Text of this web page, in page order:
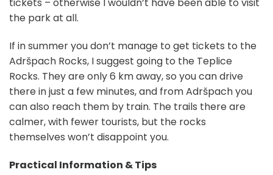
tickets – otherwise I wouldn’t have been able to visit
the park at all.
If in summer you don’t manage to get tickets to the
Adršpach Rocks, I suggest going to the Teplice
Rocks. They are only 6 km away, so you can drive
there in just a few minutes, and from Adršpach you
can also reach them by train. The trails there are
calmer, with fewer tourists, but the rocks
themselves won’t disappoint you.
Practical Information & Tips